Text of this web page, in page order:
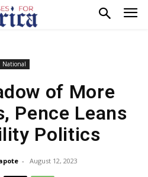
National
of More
Pence Leans
Politics
- August 12, 2023